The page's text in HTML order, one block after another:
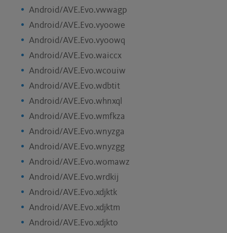
Android/AVE.Evo.vwwagp
Android/AVE.Evo.vyoowe
Android/AVE.Evo.vyoowq
Android/AVE.Evo.waiccx
Android/AVE.Evo.wcouiw
Android/AVE.Evo.wdbtit
Android/AVE.Evo.whnxql
Android/AVE.Evo.wmfkza
Android/AVE.Evo.wnyzga
Android/AVE.Evo.wnyzgg
Android/AVE.Evo.womawz
Android/AVE.Evo.wrdkij
Android/AVE.Evo.xdjktk
Android/AVE.Evo.xdjktm
Android/AVE.Evo.xdjkto